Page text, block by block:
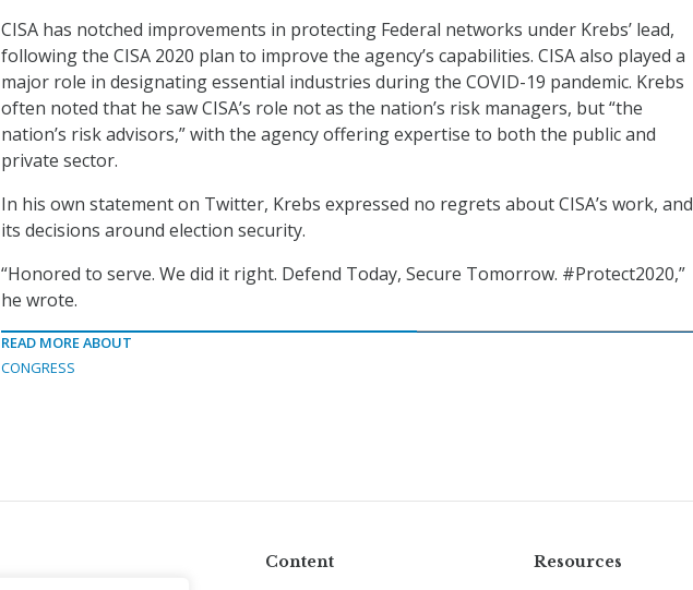
CISA has notched improvements in protecting Federal networks under Krebs’ lead,
following the CISA 2020 plan to improve the agency’s capabilities. CISA also played a
major role in designating essential industries during the COVID-19 pandemic. Krebs
often noted that he saw CISA’s role not as the nation’s risk managers, but “the
nation’s risk advisors,” with the agency offering expertise to both the public and
private sector.
In his own statement on Twitter, Krebs expressed no regrets about CISA’s work, and
its decisions around election security.
“Honored to serve. We did it right. Defend Today, Secure Tomorrow. #Protect2020,”
he wrote.
READ MORE ABOUT
CONGRESS
Content Resources